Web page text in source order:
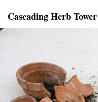
Cascading Herb